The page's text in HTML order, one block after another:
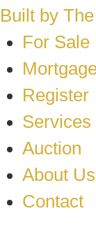
Built by
For Sale
Register
Services
Auction
About Us
Contact